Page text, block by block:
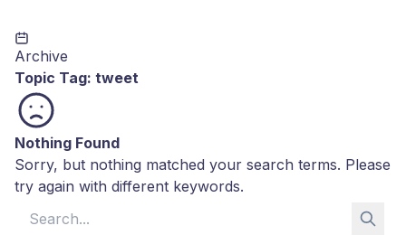
Archive
Topic Tag: tweet
Nothing Found
Sorry, but nothing matched your search terms. Please
try again with different keywords.